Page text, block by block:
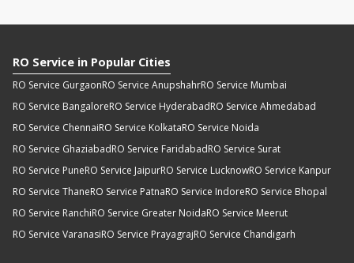
RO Service in Popular Cities
RO Service GurgaonRO Service AnupshahrRO Service Mumbai
RO Service BangaloreRO Service HyderabadRO Service Ahmedabad
RO Service ChennaiRO Service KolkataRO Service Noida
RO Service GhaziabadRO Service FaridabadRO Service Surat
RO Service PuneRO Service JaipurRO Service LucknowRO Service Kanpur
RO Service ThaneRO Service PatnaRO Service IndoreRO Service Bhopal
RO Service RanchiRO Service Greater NoidaRO Service Meerut
RO Service VaranasiRO Service PrayagrajRO Service Chandigarh